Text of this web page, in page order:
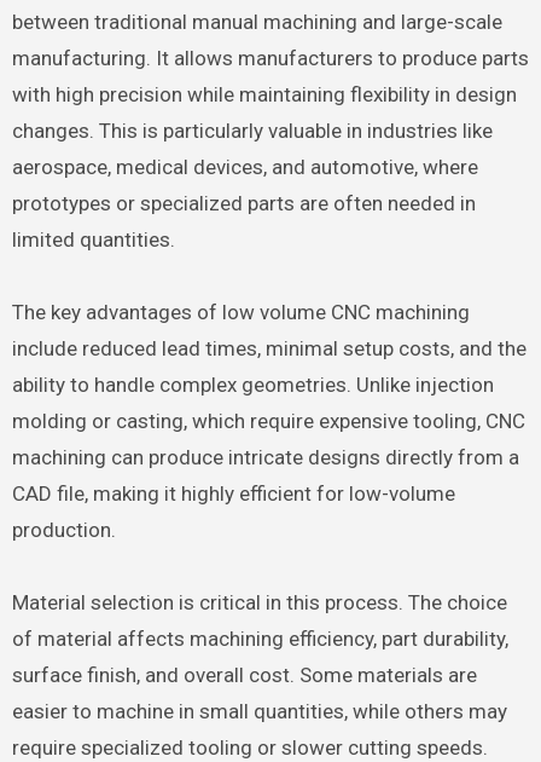
between traditional manual machining and large-scale
manufacturing. It allows manufacturers to produce parts
with high precision while maintaining flexibility in design
changes. This is particularly valuable in industries like
aerospace, medical devices, and automotive, where
prototypes or specialized parts are often needed in
limited quantities.
The key advantages of low volume CNC machining
include reduced lead times, minimal setup costs, and the
ability to handle complex geometries. Unlike injection
molding or casting, which require expensive tooling, CNC
machining can produce intricate designs directly from a
CAD file, making it highly efficient for low-volume
production.
Material selection is critical in this process. The choice
of material affects machining efficiency, part durability,
surface finish, and overall cost. Some materials are
easier to machine in small quantities, while others may
require specialized tooling or slower cutting speeds.